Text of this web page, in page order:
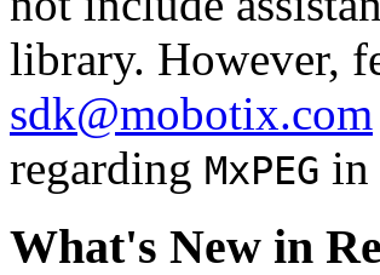
library. However,
sdk@mobotix.com
regarding MxPEG in
What's New in